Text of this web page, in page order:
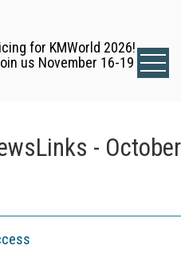
for KMWorld 2026!
us November 16-19
-